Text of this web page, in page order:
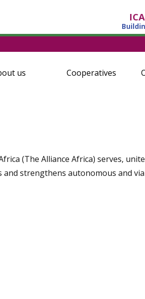
us Cooperatives
(The Alliance Africa) serves,
strengthens autonomous and